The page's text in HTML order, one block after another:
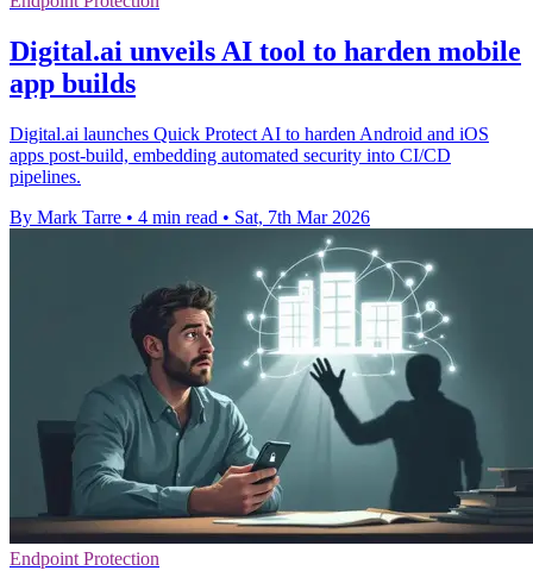
Digital.ai unveils AI tool to harden mobile
app builds
Digital.ai launches Quick Protect AI to harden Android and iOS
apps post-build, embedding automated security into CI/CD
pipelines.
By Mark Tarre • 4 min read • Sat, 7th Mar 2026
Endpoint Protection